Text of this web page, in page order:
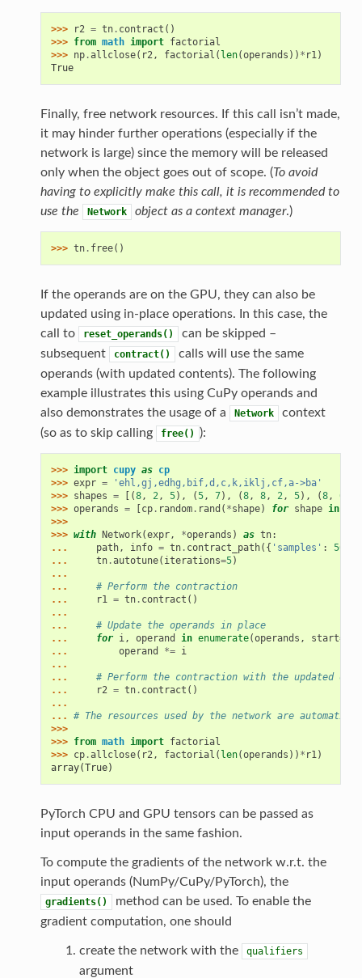
>>> r2 = tn. contract ()
>>> from math import factorial
>>> np.allclose( r2, factorial ( len(operands )) * r1)
True
Finally, free network resources. If this call isn’t made,
it may hinder further operations (especially if the
network is large) since the memory will be released
only when the object goes out of scope. (To avoid
having to explicitly make this call, it is recommended to
use the
Network object as a context manager.)
>>> tn. free()
If the operands are on the GPU, they can also be
updated using in-place operations. In this case, the
call to
reset_operands()
can be skipped –
subsequent
contract()
calls will use the same
operands (with updated contents). The following
example illustrates this using CuPy operands and
also demonstrates the usage of a
Network
context
(so as to skip calling
free() ):
>>> import cupy as cp
>>> expr =
'ehl,gj,edhg,bif,d,c,k,iklj,cf,a->ba'
>>> shapes = [(8, 2, 5), (5, 7), (8, 8, 2, 5), (8, 6
>>> operands = [cp. random. rand ( *shape) for shape in
>>>
>>> with Network(expr, *operands ) as tn:
...
path, info = tn. contract_path({ 'samples' : 500
...
tn.autotune( iterations=5)
...
...
# Perform the contraction
...
r1 = tn. contract ()
...
...
# Update the operands in place
...
for i, operand in enumerate(operands , start=
...
operand *= i
...
...
# Perform the contraction with the updated
...
r2 = tn. contract ()
...
... # The resources used by the network are
>>>
>>> from math import factorial
>>> cp.allclose( r2, factorial ( len(operands )) * r1)
array(True)
PyTorch CPU and GPU tensors can be passed as
input operands in the same fashion.
To compute the gradients of the network w.r.t. the
input operands (NumPy/CuPy/PyTorch), the
gradients()
method can be used. To enable the
gradient computation, one should
create the network with the qualifiers
argument